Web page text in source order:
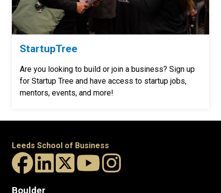
StartupTree
Are you looking to build or join a business? Sign up
for Startup Tree and have access to startup jobs,
mentors, events, and more!
Leeds School of Business
Boulder